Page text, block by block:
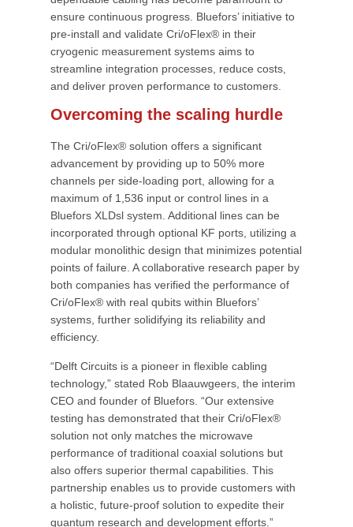
ensure continuous progress. Bluefors’ initiative to
pre-install and validate Cri/oFlex® in their
cryogenic measurement systems aims to
streamline integration processes, reduce costs,
and deliver proven performance to customers.
Overcoming the scaling hurdle
The Cri/oFlex® solution offers a significant
advancement by providing up to 50% more
channels per side-loading port, allowing for a
maximum of 1,536 input or control lines in a
Bluefors XLDsl system. Additional lines can be
incorporated through optional KF ports, utilizing a
modular monolithic design that minimizes potential
points of failure. A collaborative research paper by
both companies has verified the performance of
Cri/oFlex® with real qubits within Bluefors’
systems, further solidifying its reliability and
efficiency.
“Delft Circuits is a pioneer in flexible cabling
technology,” stated Rob Blaauwgeers, the interim
CEO and founder of Bluefors. “Our extensive
testing has demonstrated that their Cri/oFlex®
solution not only matches the microwave
performance of traditional coaxial solutions but
also offers superior thermal capabilities. This
partnership enables us to provide customers with
a holistic, future-proof solution to expedite their
quantum research and development efforts.”